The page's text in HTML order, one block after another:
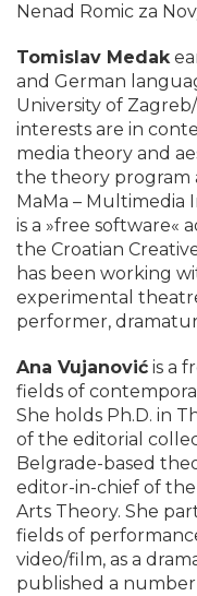
Nenad Romic za
Tomislav Medak
and German
University of
interests are in
media theory and
the theory program
MaMa – Multimedia
is a »free software«
the Croatian
has been working
experimental
performer,
Ana Vujanović is a
fields of
She holds Ph.D. in
of the editorial
Belgrade-based
editor-in-chief of
Arts Theory. She
fields of
video/film, as a
published a